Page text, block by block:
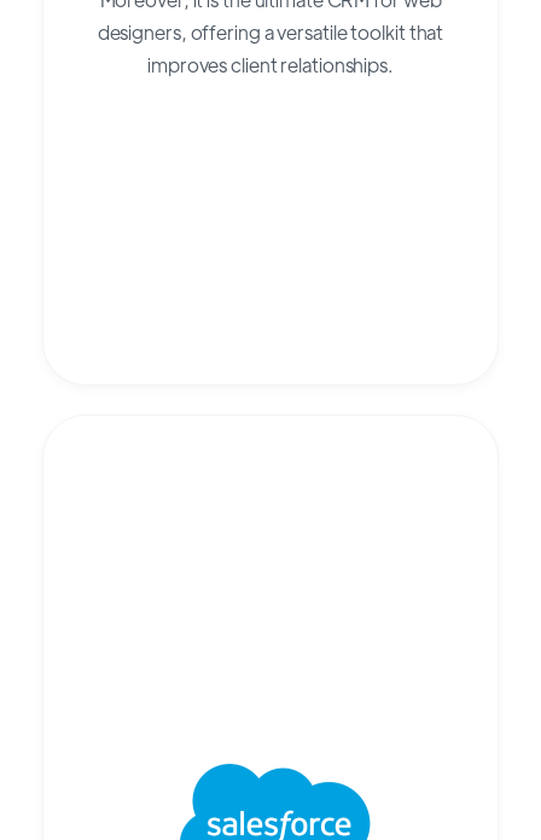
designers, offering a versatile toolkit that
improves client relationships.